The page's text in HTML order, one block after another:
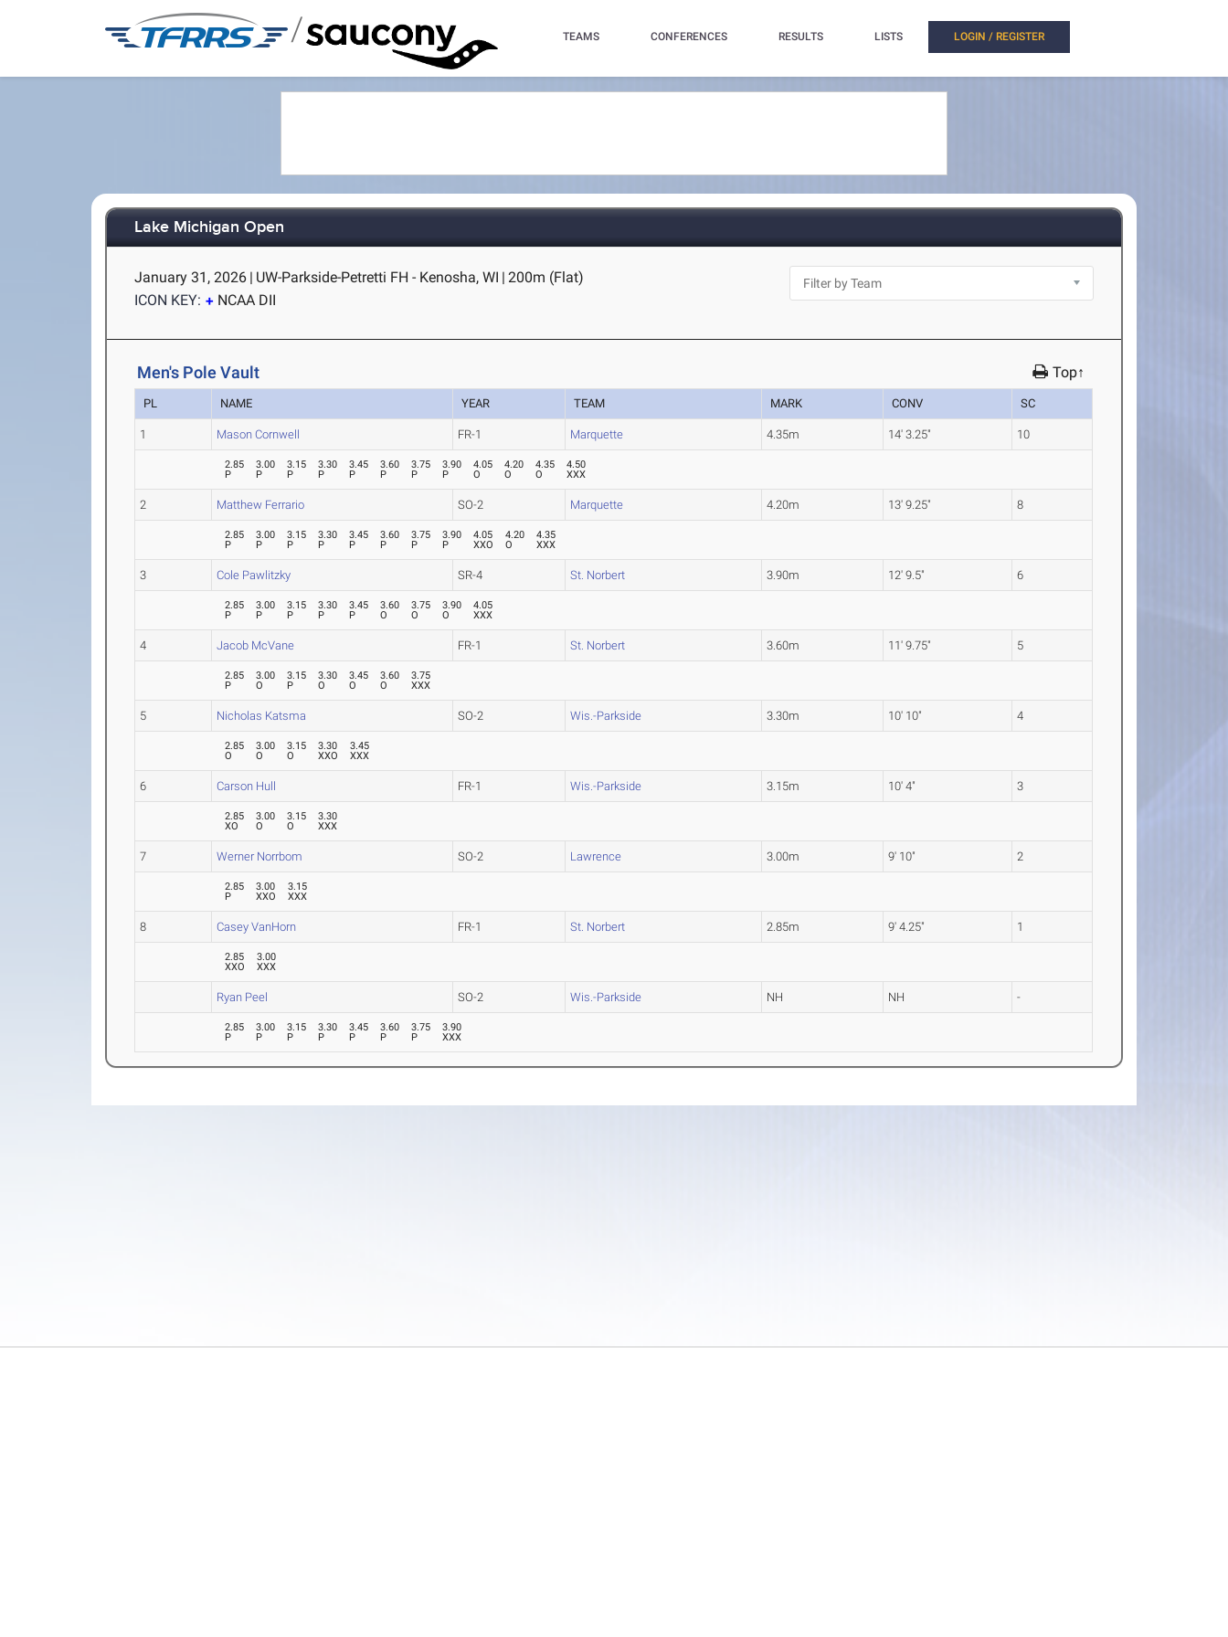
/ TEAMS CONFERENCES RESULTS LISTS LOGIN / REGISTER
Lake Michigan Open
January 31, 2026 | UW-Parkside-Petretti FH - Kenosha, WI | 200m (Flat)
ICON KEY:
NCAA DII
Men's Pole Vault Top↑
PL NAME YEAR TEAM MARK CONV SC
1 Mason Cornwell FR-1 Marquette 4.35m 14' 3.25" 10
2.85
P
3.00
P
3.15
P
3.30
P
3.45
P
3.60
P
3.75
P
3.90
P
4.05
O
4.20
O
4.35
O
4.50
XXX
2 Matthew Ferrario SO-2 Marquette 4.20m 13' 9.25" 8
2.85
P
3.00
P
3.15
P
3.30
P
3.45
P
3.60
P
3.75
P
3.90
P
4.05
XXO
4.20
O
4.35
XXX
3 Cole Pawlitzky SR-4 St. Norbert 3.90m 12' 9.5" 6
2.85
P
3.00
P
3.15
P
3.30
P
3.45
P
3.60
O
3.75
O
3.90
O
4.05
XXX
4 Jacob McVane FR-1 St. Norbert 3.60m 11' 9.75" 5
2.85
P
3.00
O
3.15
P
3.30
O
3.45
O
3.60
O
3.75
XXX
5 Nicholas Katsma SO-2 Wis.-Parkside 3.30m 10' 10" 4
2.85
O
3.00
O
3.15
O
3.30
XXO
3.45
XXX
6 Carson Hull FR-1 Wis.-Parkside 3.15m 10' 4" 3
2.85
XO
3.00
O
3.15
O
3.30
XXX
7 Werner Norrbom SO-2 Lawrence 3.00m 9' 10" 2
2.85
P
3.00
XXO
3.15
XXX
8 Casey VanHorn FR-1 St. Norbert 2.85m 9' 4.25" 1
2.85
XXO
3.00
XXX
Ryan Peel SO-2 Wis.-Parkside NH NH -
2.85
P
3.00
P
3.15
P
3.30
P
3.45
P
3.60
P
3.75
P
3.90
XXX